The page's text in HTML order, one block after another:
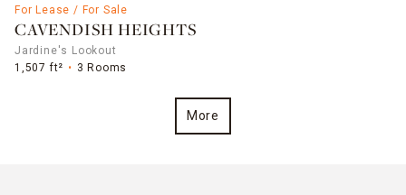
For Lease / For Sale
CAVENDISH HEIGHTS
Jardine's Lookout
1,507 ft²
3 Rooms
More